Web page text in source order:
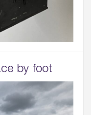
by foot